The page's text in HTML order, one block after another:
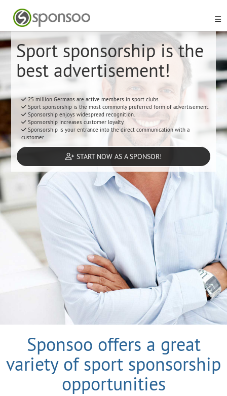
Sport sponsorship is the
best advertisement!
25 million Germans are active members in sport clubs.
Sport sponsorship is the most commonly preferred form of advertisement.
Sponsorship enjoys widespread recognition.
Sponsorship increases customer loyalty.
Sponsorship is your entrance into the direct communication with a
customer.
START NOW AS A SPONSOR!
Sponsoo offers a great
variety of sport sponsorship
opportunities